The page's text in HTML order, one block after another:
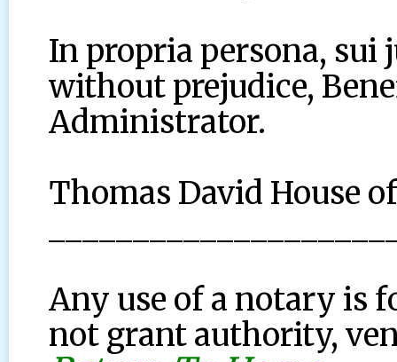
In propria persona, sui
without prejudice,
Administrator.
Thomas David House
Any use of a notary is
not grant authority,